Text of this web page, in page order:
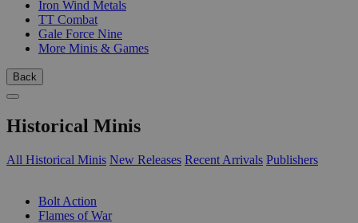
Iron Wind Metals
TT Combat
Gale Force Nine
More Minis & Games
Back
Historical Minis
All Historical Minis New Releases Recent Arrivals Publishers
Bolt Action
Flames of War